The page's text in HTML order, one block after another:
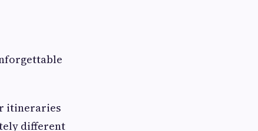
itineraries
different